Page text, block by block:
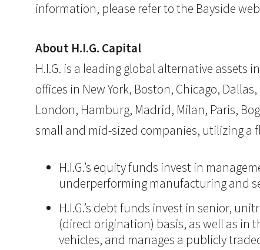
information, please refer to the Bayside
About H.I.G. Capital
H.I.G. is a leading global alternative
offices in New York, Boston, Chicago,
London, Hamburg, Madrid, Milan, Paris,
small and mid-sized companies, utilizing
H.I.G.’s equity funds invest in
underperforming manufacturing and
H.I.G.’s debt funds invest in senior,
(direct origination) basis, as well as in
vehicles, and manages a publicly